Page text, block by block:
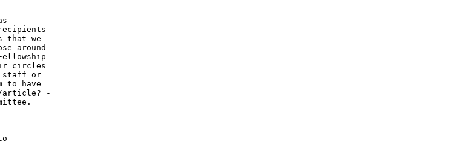
that we
around
circles
staff or
to have
article? -